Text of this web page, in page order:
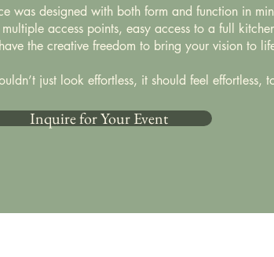
was designed with both form and function in
access points, easy access to a full
the creative freedom to bring your vision to
just look effortless, it should feel effortless,
Inquire for Your Event